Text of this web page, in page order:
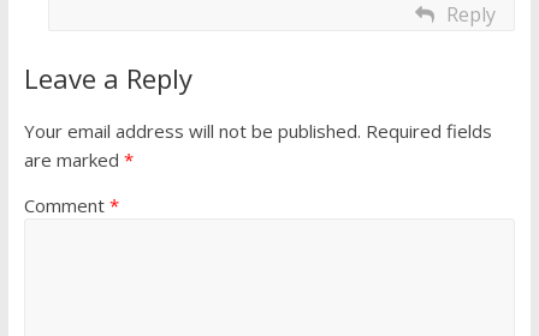
Reply
Leave a Reply
Your email address will not be published. Required fields
are marked *
Comment *